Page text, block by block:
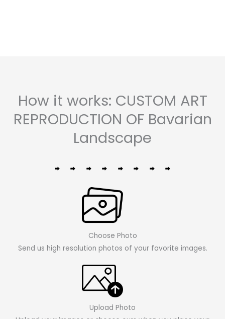
How it works: CUSTOM ART
REPRODUCTION OF Bavarian
Landscape
Choose Photo
Send us high resolution photos of your favorite images.
Upload Photo